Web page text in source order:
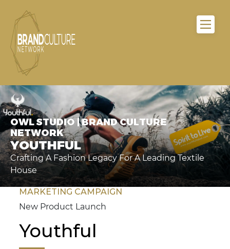
OWL STUDIO | BRAND CULTURE
NETWORK
YOUTHFUL
Crafting A Fashion Legacy For A Leading Textile
House
MARKETING CAMPAIGN
New Product Launch
Youthful